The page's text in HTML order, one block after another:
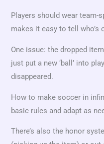
Players should wear team-
makes it easy to tell who’s
One issue: the dropped
just put a new ‘ball’ into
disappeared.
How to make soccer in
basic rules and adapt as
There’s also the honor